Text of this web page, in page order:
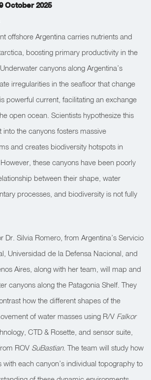
October 2025
offshore Argentina carries nutrients and
boosting primary productivity in the
canyons along Argentina’s
irregularities in the seafloor that change
powerful current, facilitating an exchange
open ocean. Scientists hypothesize this
the canyons fosters massive
and creates biodiversity hotspots in
these canyons have been poorly
between their shape, water
processes, and biodiversity is not fully
Dr. Silvia Romero, from Argentina’s Servicio
Universidad de la Defensa Nacional, and
Aires, along with her team, will map and
canyons along the Patagonia Shelf. They
how the different shapes of the
of water masses using R/V Falkor
CTD & Rosette, and sensor suite,
ROV SuBastian. The team will study how
with each canyon’s individual topography to